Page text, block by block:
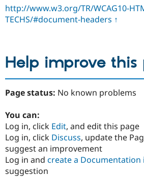
http://www.w3.org/TR/WCAG10-
TECHS/#document-headers ↑
Help improve this
Page status: No known problems
You can:
Log in, click Edit, and edit this page
Log in, click Discuss, update the
suggest an improvement
Log in and create a Documentation
suggestion